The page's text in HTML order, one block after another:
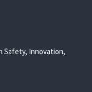
Safety, Innovation,